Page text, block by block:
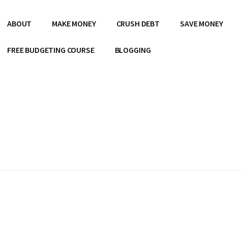
ABOUT MAKE MONEY CRUSH DEBT SAVE MONEY
FREE BUDGETING COURSE BLOGGING